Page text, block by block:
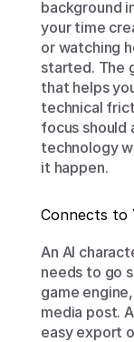
background
your time
or watching
started. The
that helps
technical
focus should
technology
it happen.
Connects to
An AI
needs to go
game
media post.
easy export